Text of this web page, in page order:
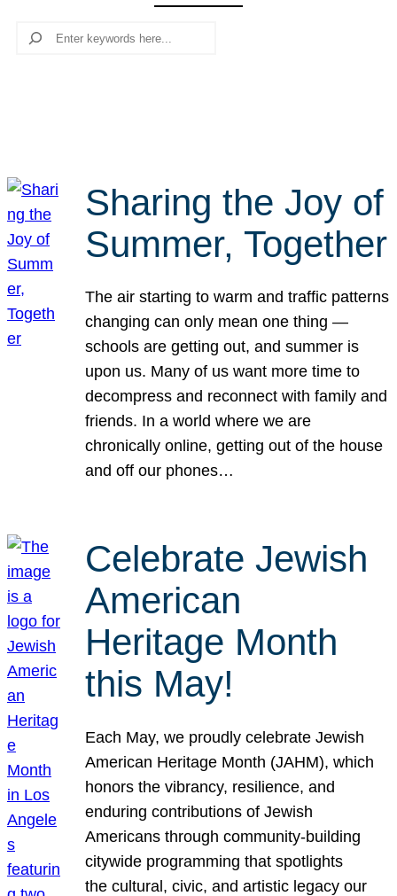
Search
Sharing the Joy of
Summer, Together
The air starting to warm and traffic patterns
changing can only mean one thing —
schools are getting out, and summer is
upon us. Many of us want more time to
decompress and reconnect with family and
friends. In a world where we are
chronically online, getting out of the house
and off our phones…
Celebrate Jewish
American
Heritage Month
this May!
Each May, we proudly celebrate Jewish
American Heritage Month (JAHM), which
honors the vibrancy, resilience, and
enduring contributions of Jewish
Americans through community-building
citywide programming that spotlights
the cultural, civic, and artistic legacy our